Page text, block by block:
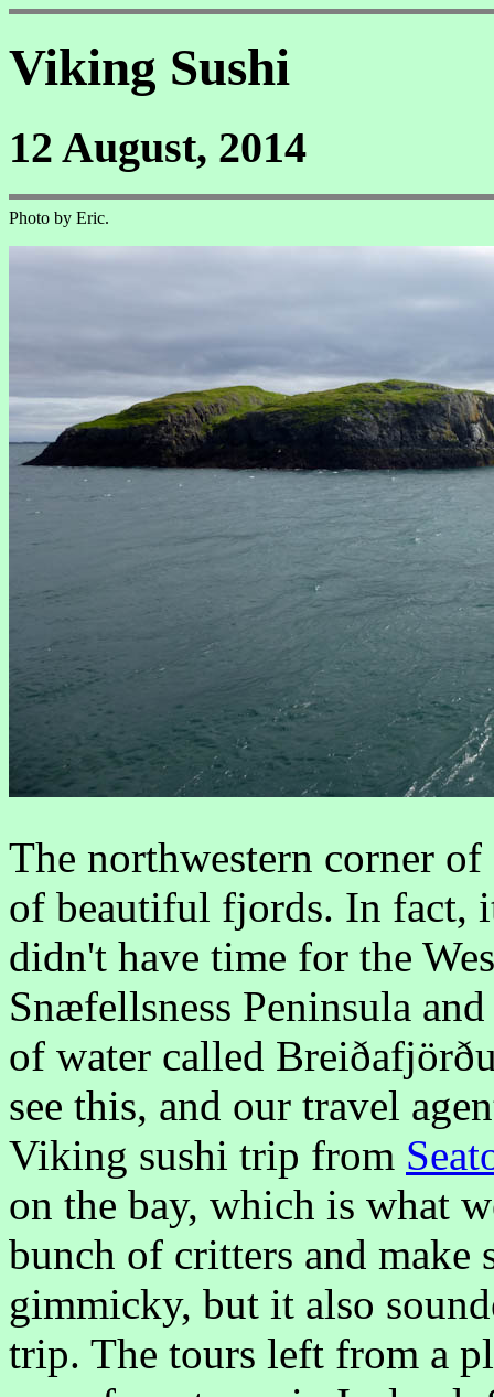
Viking Sushi
12 August, 2014
Photo by Eric.
The northwestern corner
of beautiful fjords. In fact,
didn't have time for the
Snæfellsness Peninsula
of water called
see this, and our travel
Viking sushi trip from
on the bay, which is what
bunch of critters and
gimmicky, but it also
trip. The tours left from a